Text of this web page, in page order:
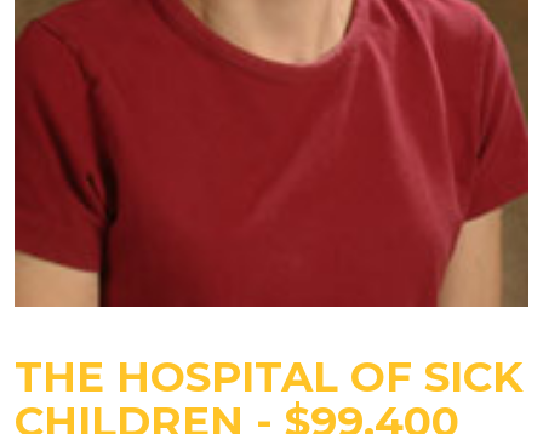
THE HOSPITAL OF SICK
CHILDREN - $99,400